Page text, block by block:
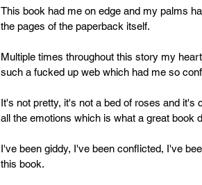
This book had me on edge and my palms
the pages of the paperback itself.
Multiple times throughout this story my
such a fucked up web which had me so
It's not pretty, it's not a bed of roses and
all the emotions which is what a great book
I've been giddy, I've been conflicted, I've
this book.